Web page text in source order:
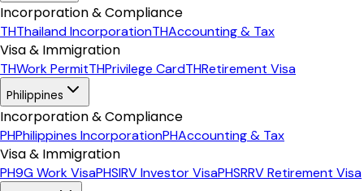
Incorporation & Compliance
THThailand IncorporationTHAccounting & Tax
Visa & Immigration
THWork PermitTHPrivilege CardTHRetirement Visa
Philippines
Incorporation & Compliance
PHPhilippines IncorporationPHAccounting & Tax
Visa & Immigration
PH9G Work VisaPHSIRV Investor VisaPHSRRV Retirement Visa